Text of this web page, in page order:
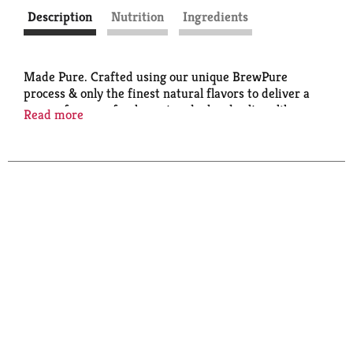
Description Nutrition Ingredients
Made Pure. Crafted using our unique BrewPure
process & only the finest natural flavors to deliver a
surge of pure refreshment and a hard seltzer like no
Please drink responsibly. Sustainable Forestry
Read more